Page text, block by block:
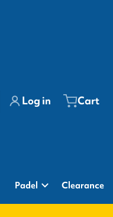
Log in Cart
Padel Clearance